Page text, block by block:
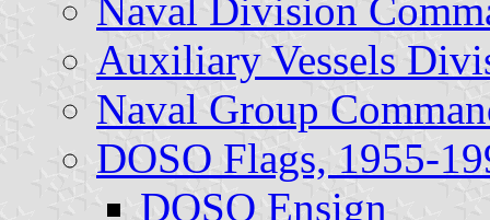
Naval Division
Auxiliary Vessels
Naval Group
DOSO Flags, 1955-
DOSO Ensign